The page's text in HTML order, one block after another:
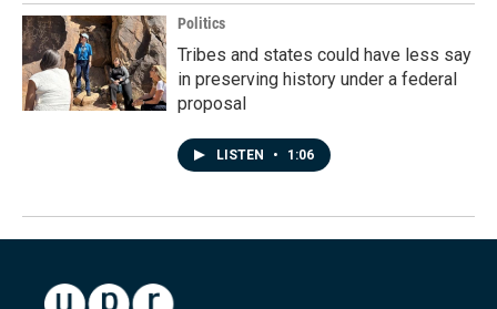
Politics
Tribes and states could have less say
in preserving history under a federal
proposal
LISTEN • 1:06